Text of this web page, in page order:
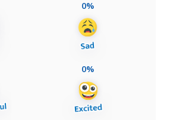
0%
0%